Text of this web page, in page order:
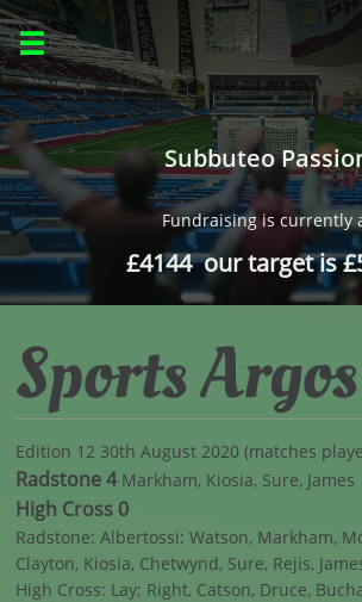

Subbuteo
Fundraising is currently
£4144 our target is
Sports Argos
Edition 12 30th August 2020 (matches
Radstone 4 Markham, Kiosia, Sure, James
High Cross 0
Radstone: Albertossi; Watson, Markham,
Clayton, Kiosia, Chetwynd, Sure, Rejis,
High Cross: Lay; Right, Catson, Druce,